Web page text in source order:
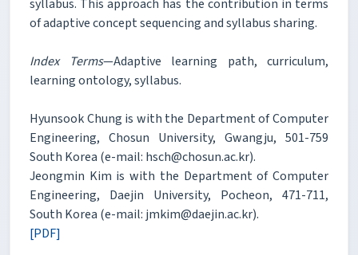
syllabus. This approach has the contribution in terms
of adaptive concept sequencing and syllabus sharing.
Index Terms—Adaptive learning path, curriculum,
learning ontology, syllabus.
Hyunsook Chung is with the Department of Computer
Engineering, Chosun University, Gwangju, 501-759
South Korea (e-mail: hsch@chosun.ac.kr).
Jeongmin Kim is with the Department of Computer
Engineering, Daejin University, Pocheon, 471-711,
South Korea (e-mail: jmkim@daejin.ac.kr).
[PDF]